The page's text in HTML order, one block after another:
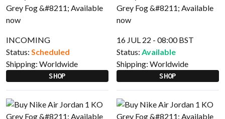
INCOMING
Status: Scheduled
Shipping: Worldwide
SHOP
16 JUL 22 - 08:00 BST
Status: Available
Shipping: Worldwide
SHOP